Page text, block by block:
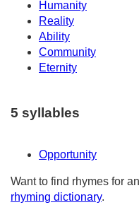
Humanity
Reality
Ability
Community
Eternity
5 syllables
Opportunity
Want to find rhymes for
rhyming dictionary.